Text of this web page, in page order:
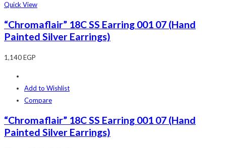
Quick View
“Chromaflair” 18C SS Earring 001 07 (Hand
Painted Silver Earrings)
1,140EGP
Add to Wishlist
Compare
“Chromaflair” 18C SS Earring 001 07 (Hand
Painted Silver Earrings)